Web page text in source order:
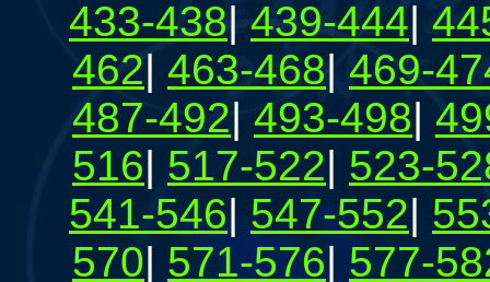
433-438| 439-444|
462| 463-468| 469-
487-492| 493-498|
516| 517-522| 523-
541-546| 547-552|
570| 571-576| 577-